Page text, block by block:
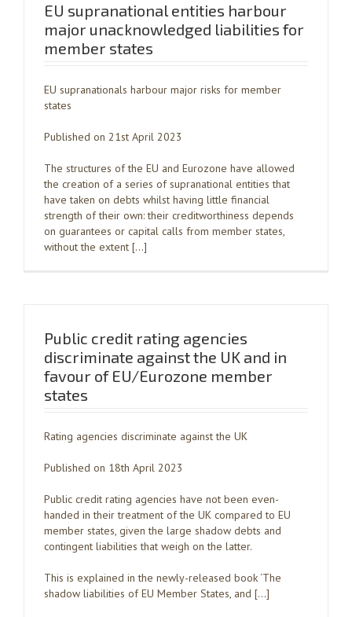
EU supranational entities harbour
major unacknowledged liabilities for
member states
EU supranationals harbour major risks for member
states
Published on 21st April 2023
The structures of the EU and Eurozone have allowed
the creation of a series of supranational entities that
have taken on debts whilst having little financial
strength of their own: their creditworthiness depends
on guarantees or capital calls from member states,
without the extent […]
Public credit rating agencies
discriminate against the UK and in
favour of EU/Eurozone member
states
Rating agencies discriminate against the UK
Published on 18th April 2023
Public credit rating agencies have not been even-
handed in their treatment of the UK compared to EU
member states, given the large shadow debts and
contingent liabilities that weigh on the latter.
This is explained in the newly-released book ‘The
shadow liabilities of EU Member States, and […]